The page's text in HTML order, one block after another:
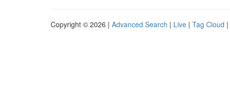
Copyright © 2026 | Advanced Search | Live | Tag Cloud |